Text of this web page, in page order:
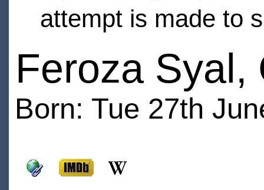
attempt is made to
Feroza Syal,
Born: Tue 27th